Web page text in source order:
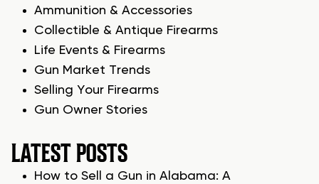
Ammunition & Accessories
Collectible & Antique Firearms
Life Events & Firearms
Gun Market Trends
Selling Your Firearms
Gun Owner Stories
LATEST POSTS
How to Sell a Gun in Alabama: A